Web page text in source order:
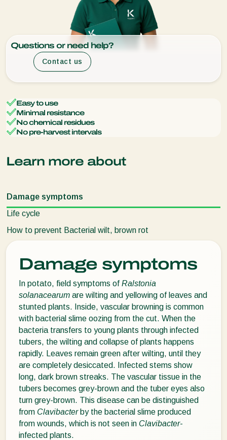
Questions or need help?
Contact us
Easy to use
Minimal resistance
No chemical residues
No pre-harvest intervals
Learn more about
Damage symptoms
Life cycle
How to prevent Bacterial wilt, brown rot
Damage symptoms
In potato, field symptoms of Ralstonia
solanacearum are wilting and yellowing of leaves and
stunted plants. Inside, vascular browning is common
with bacterial slime oozing from the cut. When the
bacteria transfers to young plants through infected
tubers, the wilting and collapse of plants happens
rapidly. Leaves remain green after wilting, until they
are completely desiccated. Infected stems show
long, dark brown streaks. The vascular tissue in the
tubers becomes grey-brown and the tuber eyes also
turn grey-brown. This disease can be distinguished
from Clavibacterby the bacterial slime produced
from wounds, which is not seen in Clavibacter-
infected plants.